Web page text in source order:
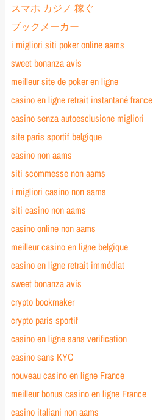
スマホ カジノ 稼ぐ
ブックメーカー
i migliori siti poker online aams
sweet bonanza avis
meilleur site de poker en ligne
casino en ligne retrait instantané france
casino senza autoesclusione migliori
site paris sportif belgique
casino non aams
siti scommesse non aams
i migliori casino non aams
siti casino non aams
casino online non aams
meilleur casino en ligne belgique
casino en ligne retrait immédiat
sweet bonanza avis
crypto bookmaker
crypto paris sportif
casino en ligne sans verification
casino sans KYC
nouveau casino en ligne France
meilleur bonus casino en ligne France
casino italiani non aams